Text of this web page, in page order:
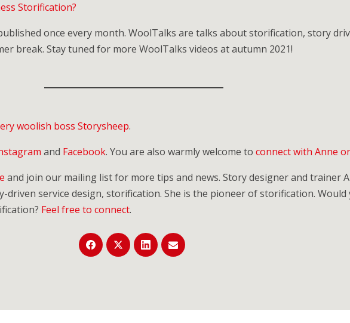
Storification?
once every month. WoolTalks are talks about storification, story
break. Stay tuned for more WoolTalks videos at autumn 2021!
woolish boss Storysheep.
and Facebook. You are also warmly welcome to connect with Anne
and join our mailing list for more tips and news. Story designer and trainer
driven service design, storification. She is the pioneer of storification.
Feel free to connect.